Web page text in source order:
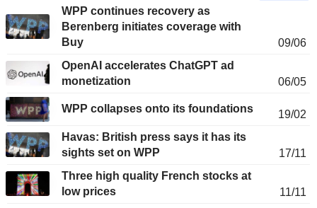
WPP continues recovery as
Berenberg initiates coverage with
Buy
09/06
OpenAI accelerates ChatGPT ad
monetization
06/05
WPP collapses onto its foundations
19/02
Havas: British press says it has its
sights set on WPP
17/11
Three high quality French stocks at
low prices
11/11